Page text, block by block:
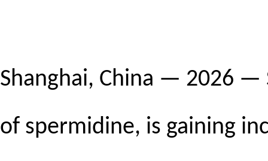
Shanghai, China — 2026 —
of spermidine, is gaining